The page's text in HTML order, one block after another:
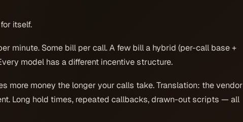
itself.
minute. Some bill per call. A few bill a hybrid (per-call base +
model has a different incentive structure.
more money the longer your calls take. Translation: the vendor
Long hold times, repeated callbacks, drawn-out scripts — all